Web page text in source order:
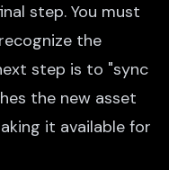
step. You must
the
step is to "sync
the new asset
it available for